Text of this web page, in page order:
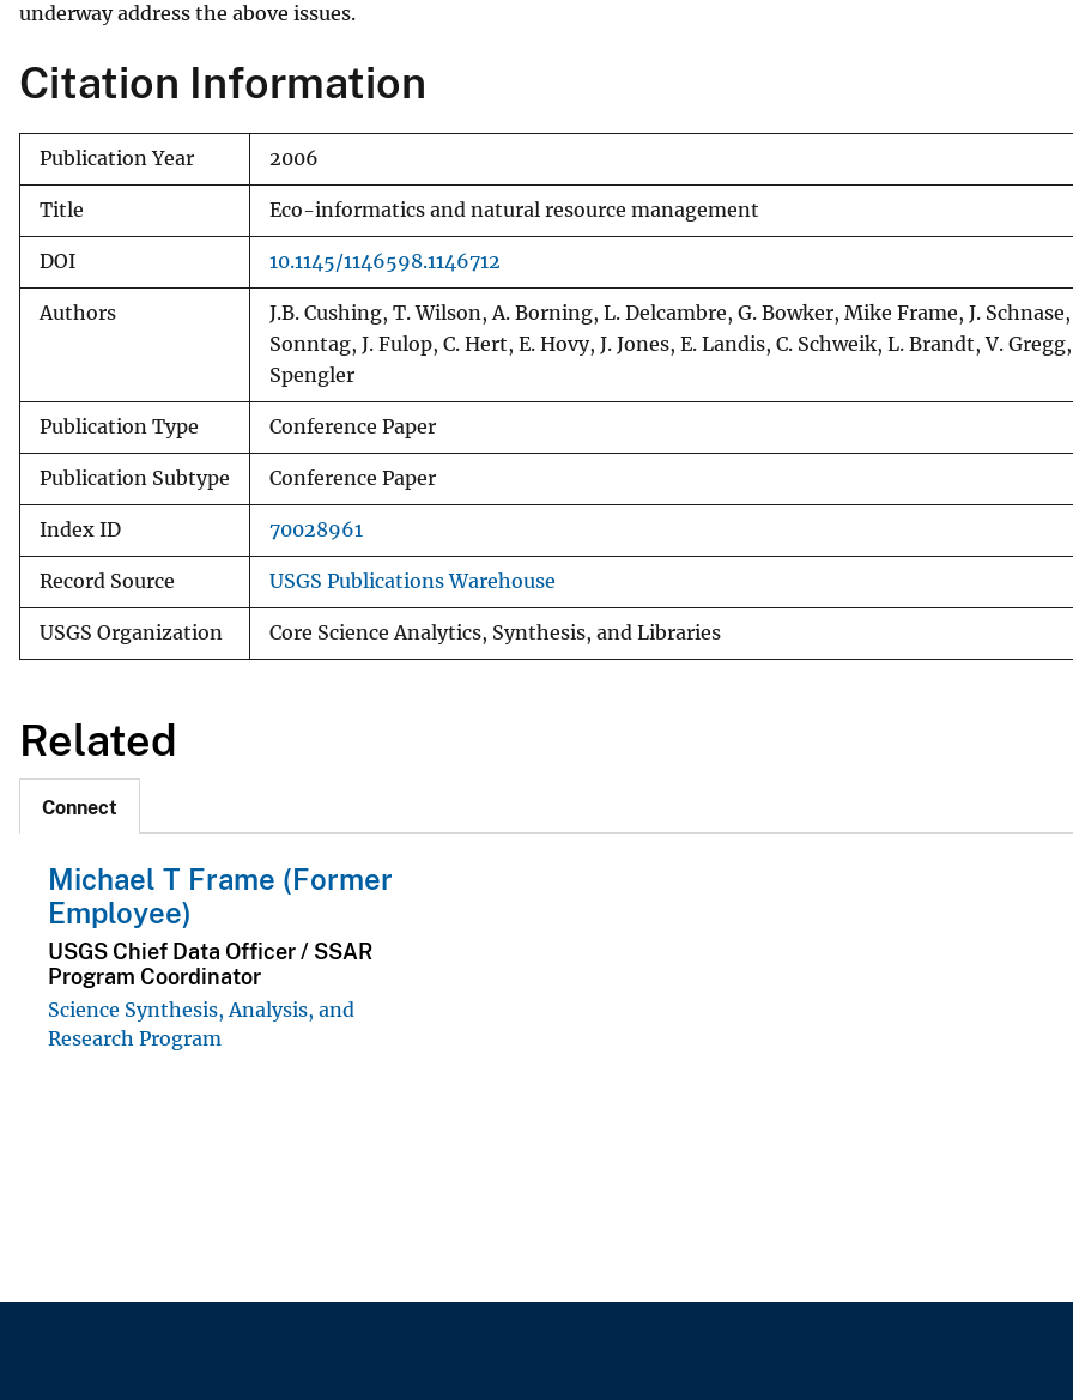
underway address the above issues.
Citation Information
Publication Year 2006
Title Eco-informatics and natural resource management
DOI 10.1145/1146598.1146712
Authors
J.B. Cushing, T. Wilson, A. Borning, L. Delcambre, G. Bowker, Mike Frame, J. Schnase,
Sonntag, J. Fulop, C. Hert, E. Hovy, J. Jones, E. Landis, C. Schweik, L. Brandt, V. Gregg,
Spengler
Publication Type Conference Paper
Publication Subtype Conference Paper
Index ID 70028961
Record Source USGS Publications Warehouse
USGS Organization Core Science Analytics, Synthesis, and Libraries
Related
Connect
Michael T Frame (Former
Employee)
USGS Chief Data Officer / SSAR
Program Coordinator
Science Synthesis, Analysis, and
Research Program